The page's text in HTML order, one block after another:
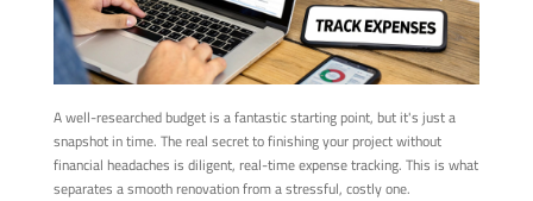
A well-researched budget is a fantastic starting point, but it's just a
snapshot in time. The real secret to finishing your project without
financial headaches is diligent, real-time expense tracking. This is what
separates a smooth renovation from a stressful, costly one.